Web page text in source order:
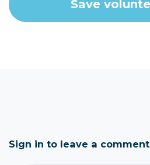
Sign in to leave a comment